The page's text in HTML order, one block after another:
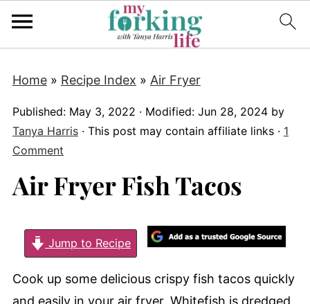
Home» Recipe Index » Air Fryer
Published: May 3, 2022 · Modified: Jun 28, 2024by
Tanya Harris· This post may contain affiliate links · 1
Comment
Air Fryer Fish Tacos
Jump to Recipe
Cook up some delicious crispy fish tacos quickly
and easily in your air fryer. Whitefish is dredged